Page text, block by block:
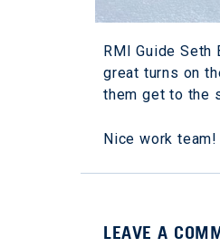
RMI Guide Seth
great turns on
them get to the
Nice work team!
LEAVE A